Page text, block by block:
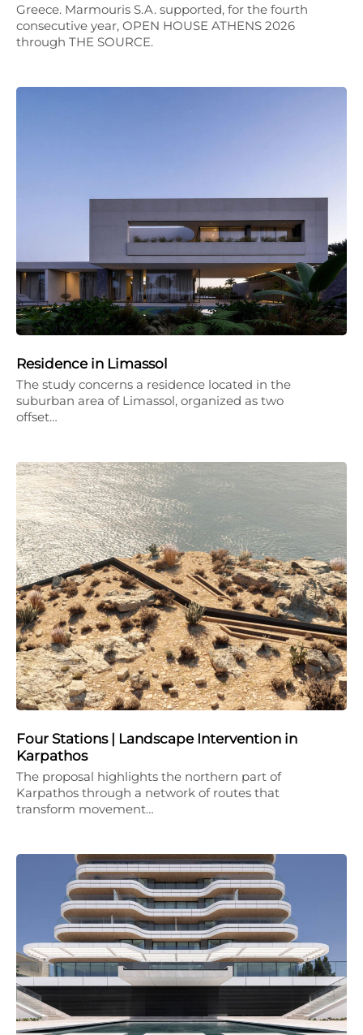
Greece. Marmouris S.A. supported, for the fourth
consecutive year, OPEN HOUSE ATHENS 2026
through THE SOURCE.
Residence in Limassol
The study concerns a residence located in the
suburban area of Limassol, organized as two
offset…
Four Stations | Landscape Intervention in
Karpathos
The proposal highlights the northern part of
Karpathos through a network of routes that
transform movement…